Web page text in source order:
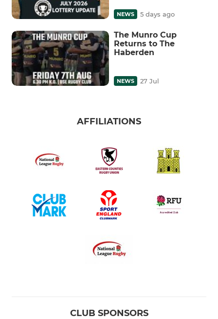
NEWS 5 days ago
The Munro Cup
Returns to The
Haberden
NEWS 27 Jul
AFFILIATIONS
CLUB SPONSORS